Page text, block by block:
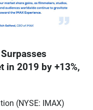
in 2019 by +13%,
(NYSE: IMAX)